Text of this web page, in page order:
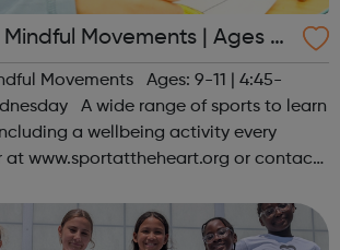
Movements | Ages 9-
Movements Ages: 9-11 | 4:45-
A wide range of sports to learn
a wellbeing activity every
at www.sportattheheart.org or contact